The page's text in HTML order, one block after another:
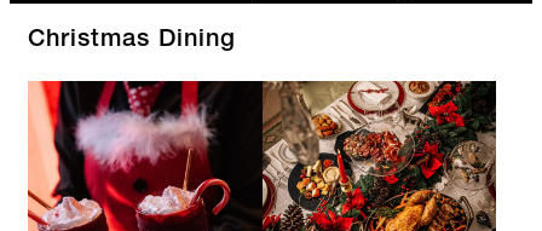
Christmas Dining